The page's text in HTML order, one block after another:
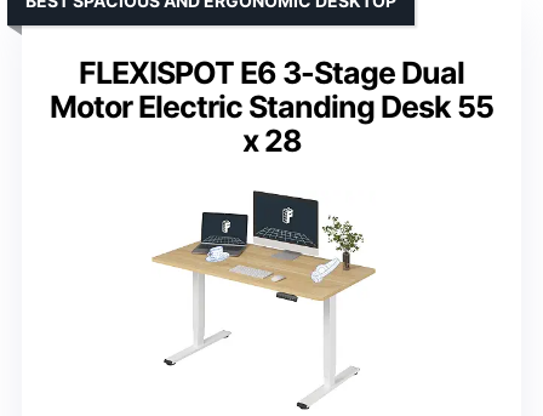
FLEXISPOT E6 3-Stage Dual
Motor Electric Standing Desk 55
x 28